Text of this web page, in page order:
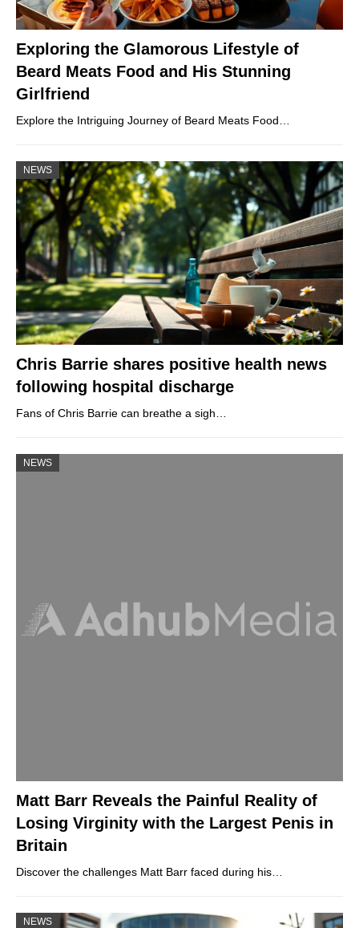
Exploring the Glamorous Lifestyle of
Beard Meats Food and His Stunning
Girlfriend
Explore the Intriguing Journey of Beard Meats Food…
NEWS
Chris Barrie shares positive health news
following hospital discharge
Fans of Chris Barrie can breathe a sigh…
NEWS
Matt Barr Reveals the Painful Reality of
Losing Virginity with the Largest Penis in
Britain
Discover the challenges Matt Barr faced during his…
NEWS